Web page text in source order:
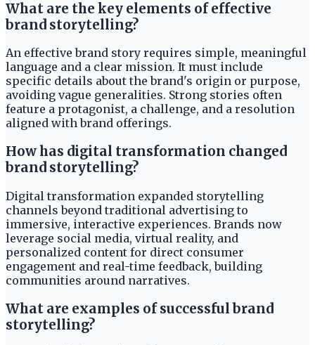
What are the key elements of effective
brand storytelling?
An effective brand story requires simple, meaningful
language and a clear mission. It must include
specific details about the brand's origin or purpose,
avoiding vague generalities. Strong stories often
feature a protagonist, a challenge, and a resolution
aligned with brand offerings.
How has digital transformation changed
brand storytelling?
Digital transformation expanded storytelling
channels beyond traditional advertising to
immersive, interactive experiences. Brands now
leverage social media, virtual reality, and
personalized content for direct consumer
engagement and real-time feedback, building
communities around narratives.
What are examples of successful brand
storytelling?